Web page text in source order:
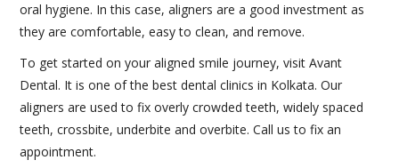
oral hygiene. In this case, aligners are a good investment as
they are comfortable, easy to clean, and remove.
To get started on your aligned smile journey, visit Avant
Dental. It is one of the best dental clinics in Kolkata. Our
aligners are used to fix overly crowded teeth, widely spaced
teeth, crossbite, underbite and overbite. Call us to fix an
appointment.